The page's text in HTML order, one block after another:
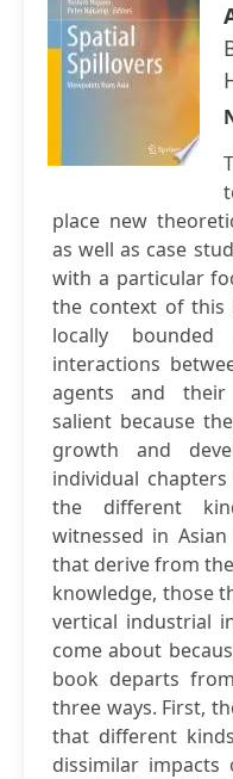
place new
as well as case
with a particular
the context of this
locally
interactions
agents and their
salient because
growth and
individual
the different
witnessed in
that derive from
knowledge, those
vertical industrial
come about
book departs
three ways. First,
that different
dissimilar